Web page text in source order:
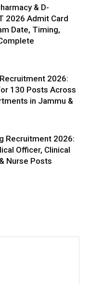
& D-
2026 Admit Card
Date, Timing,
2026:
130 Posts Across
in Jammu &
Recruitment 2026:
Officer, Clinical
Nurse Posts